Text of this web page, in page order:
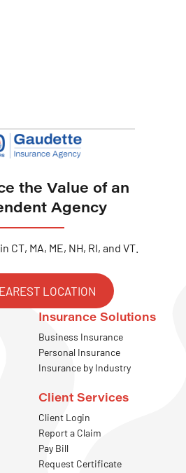
the Value of an
Agency
CT, MA, ME, NH, RI, and VT.
LOCATION
Insurance Solutions
Business Insurance
Personal Insurance
Insurance by Industry
Client Services
Client Login
Report a Claim
Pay Bill
Request Certificate